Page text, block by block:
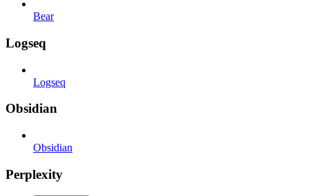
Bear
Logseq
Logseq
Obsidian
Obsidian
Perplexity